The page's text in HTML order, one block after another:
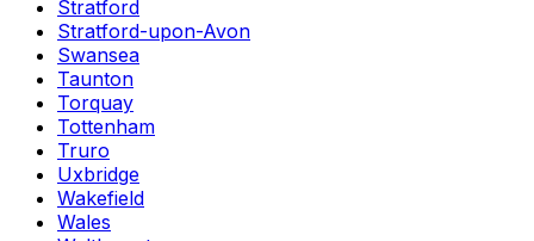
Stratford
Stratford-upon-Avon
Swansea
Taunton
Torquay
Tottenham
Truro
Uxbridge
Wakefield
Wales